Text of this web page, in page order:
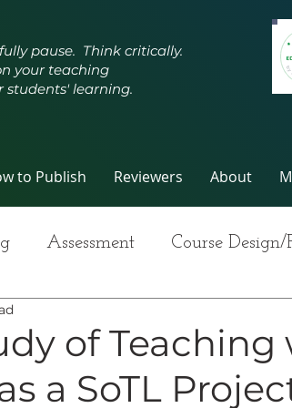
pause. Think critically.
your teaching
students' learning.
to Publish Reviewers About
Assessment Course Design/
Teaching
Care Grading Student
of
a SoTL